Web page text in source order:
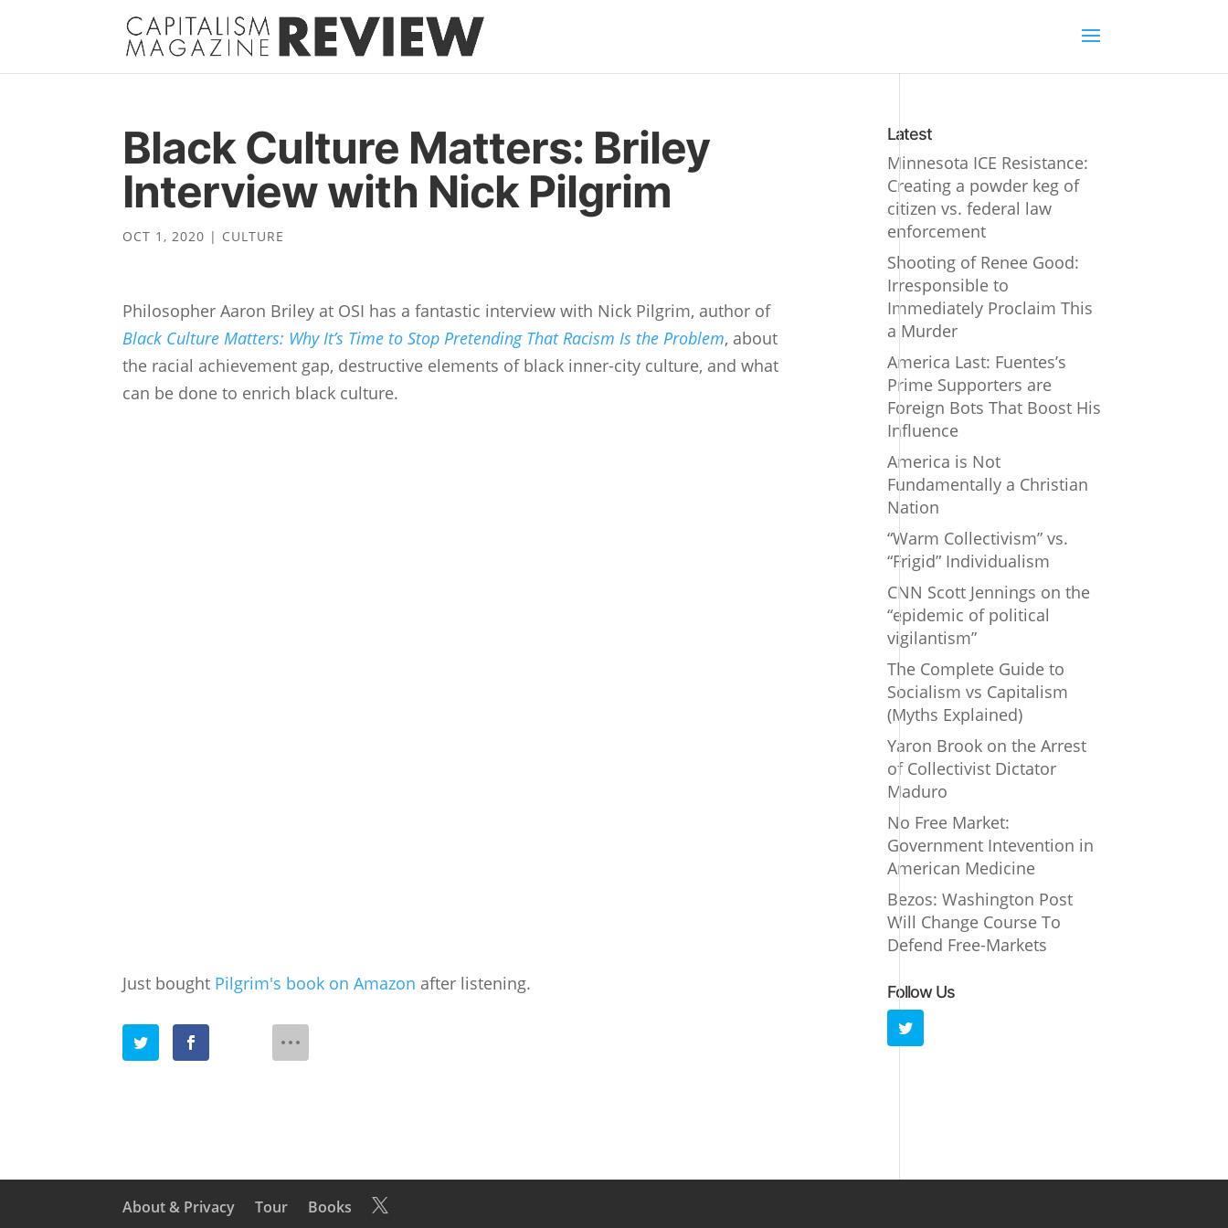
Black Culture Matters: Briley
Interview with Nick Pilgrim
OCT 1, 2020 | CULTURE
Philosopher Aaron Briley at OSI has a fantastic interview with Nick Pilgrim, author of
Black Culture Matters: Why It’s Time to Stop Pretending That Racism Is the Problem, about
the racial achievement gap, destructive elements of black inner-city culture, and what
can be done to enrich black culture.
Just bought Pilgrim's book on Amazon after listening.
Latest
Minnesota ICE Resistance:
Creating a powder keg of
citizen vs. federal law
enforcement
Shooting of Renee Good:
Irresponsible to
Immediately Proclaim This
a Murder
America Last: Fuentes’s
Prime Supporters are
Foreign Bots That Boost His
Influence
America is Not
Fundamentally a Christian
Nation
“Warm Collectivism” vs.
“Frigid” Individualism
CNN Scott Jennings on the
“epidemic of political
vigilantism”
The Complete Guide to
Socialism vs Capitalism
(Myths Explained)
Yaron Brook on the Arrest
of Collectivist Dictator
Maduro
No Free Market:
Government Intevention in
American Medicine
Bezos: Washington Post
Will Change Course To
Defend Free-Markets
Follow Us
About & Privacy Tour Books 